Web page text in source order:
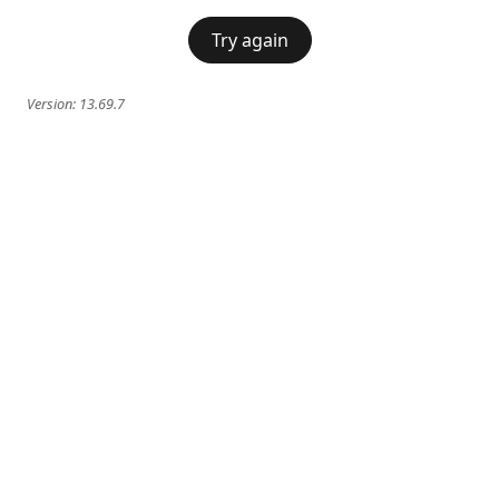
Try again
Version: 13.69.7